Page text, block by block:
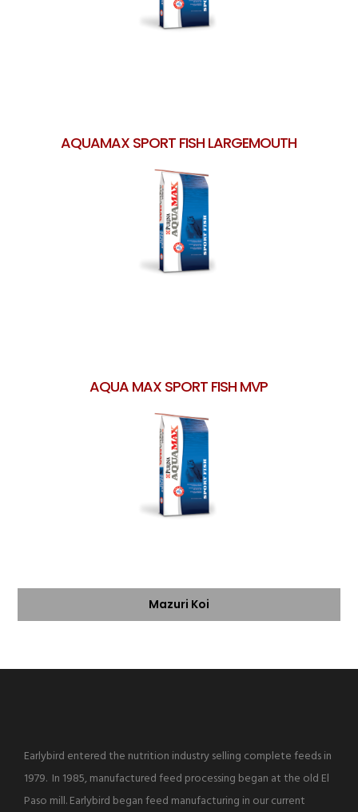
AQUAMAX SPORT FISH LARGEMOUTH
AQUA MAX SPORT FISH MVP
Mazuri Koi
Earlybird entered the nutrition industry selling complete feeds in
1979. In 1985, manufactured feed processing began at the old El
Paso mill. Earlybird began feed manufacturing in our current